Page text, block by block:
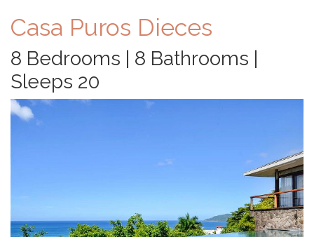
Casa Puros Dieces
8 Bedrooms | 8 Bathrooms |
Sleeps 20